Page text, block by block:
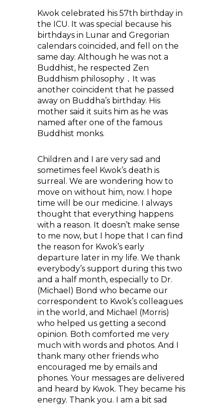
Kwok celebrated his 57th birthday in
the ICU. It was special because his
birthdays in Lunar and Gregorian
calendars coincided, and fell on the
same day. Although he was not a
Buddhist, he respected Zen
Buddhism philosophy．It was
another coincident that he passed
away on Buddha’s birthday. His
mother said it suits him as he was
named after one of the famous
Buddhist monks.
Children and I are very sad and
sometimes feel Kwok’s death is
surreal. We are wondering how to
move on without him, now. I hope
time will be our medicine. I always
thought that everything happens
with a reason. It doesn’t make sense
to me now, but I hope that I can find
the reason for Kwok’s early
departure later in my life. We thank
everybody’s support during this two
and a half month, especially to Dr.
(Michael) Bond who became our
correspondent to Kwok’s colleagues
in the world, and Michael (Morris)
who helped us getting a second
opinion. Both comforted me very
much with words and photos. And I
thank many other friends who
encouraged me by emails and
phones. Your messages are delivered
and heard by Kwok. They became his
energy. Thank you. I am a bit sad